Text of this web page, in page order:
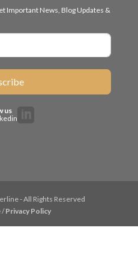
Important News, Blog Updates &
us
- All Rights Reserved
/Privacy Policy